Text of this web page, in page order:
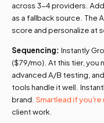
across 3-4 providers.
as a fallback source. The
score and personalize at
Sequencing: Instantly
($79/mo). At this tier, you
advanced A/B testing,
tools handle it well.
brand. Smartlead if you're
client work.